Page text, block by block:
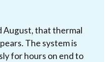
August, that thermal
The system is
for hours on end to